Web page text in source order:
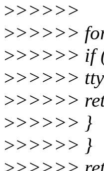
>>>>>>
>>>>>>
>>>>>> if
>>>>>>
>>>>>>
>>>>>> }
>>>>>> }